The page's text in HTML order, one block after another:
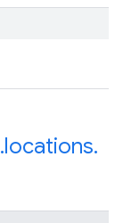
.locations.